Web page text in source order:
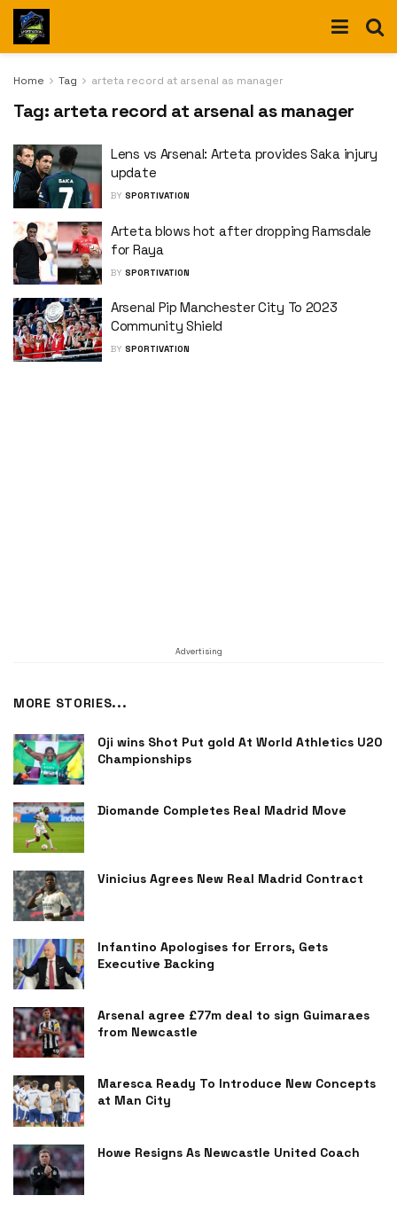
Home Tag arteta record at arsenal as manager
Tag: arteta record at arsenal as manager
Lens vs Arsenal: Arteta provides Saka injury
update
BY SPORTIVATION
Arteta blows hot after dropping Ramsdale
for Raya
BY SPORTIVATION
Arsenal Pip Manchester City To 2023
Community Shield
BY SPORTIVATION
Advertising
MORE STORIES...
Oji wins Shot Put gold At World Athletics U20
Championships
Diomande Completes Real Madrid Move
Vinicius Agrees New Real Madrid Contract
Infantino Apologises for Errors, Gets
Executive Backing
Arsenal agree £77m deal to sign Guimaraes
from Newcastle
Maresca Ready To Introduce New Concepts
at Man City
Howe Resigns As Newcastle United Coach